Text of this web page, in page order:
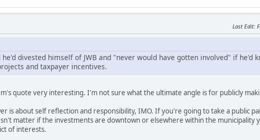
Last Edit:
he'd divested himself of JWB and "never would have gotten involved" if he'd
and taxpayer incentives.
quote very interesting. I'm not sure what the ultimate angle is for publicly
is about self reflection and responsibility, IMO. If you're going to take a public
matter if the investments are downtown or elsewhere within the municipality
of interests.